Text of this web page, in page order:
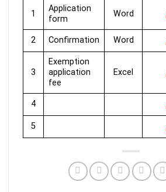
1
Application
form
Word
2 Confirmation Word
3
Exemption
application
fee
Excel
4
5